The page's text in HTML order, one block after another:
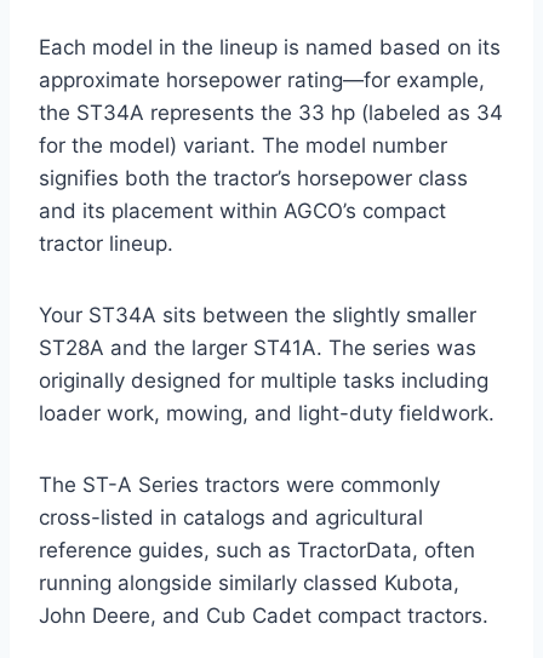
Each model in the lineup is named based on its
approximate horsepower rating—for example,
the ST34A represents the 33 hp (labeled as 34
for the model) variant. The model number
signifies both the tractor’s horsepower class
and its placement within AGCO’s compact
tractor lineup.
Your ST34A sits between the slightly smaller
ST28A and the larger ST41A. The series was
originally designed for multiple tasks including
loader work, mowing, and light-duty fieldwork.
The ST-A Series tractors were commonly
cross-listed in catalogs and agricultural
reference guides, such as TractorData, often
running alongside similarly classed Kubota,
John Deere, and Cub Cadet compact tractors.